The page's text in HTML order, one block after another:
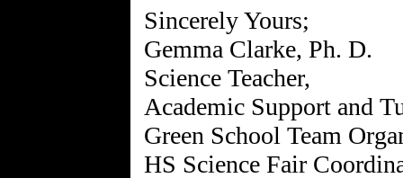
Sincerely Yours;
Gemma Clarke, Ph. D.
Science Teacher,
Academic Support and
Green School Team